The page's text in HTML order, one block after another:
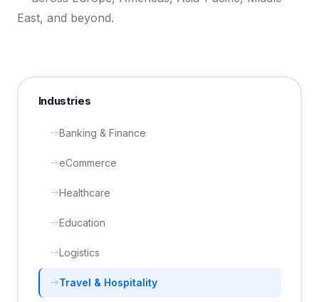
East, and beyond.
Industries
Banking & Finance
eCommerce
Healthcare
Education
Logistics
Travel & Hospitality